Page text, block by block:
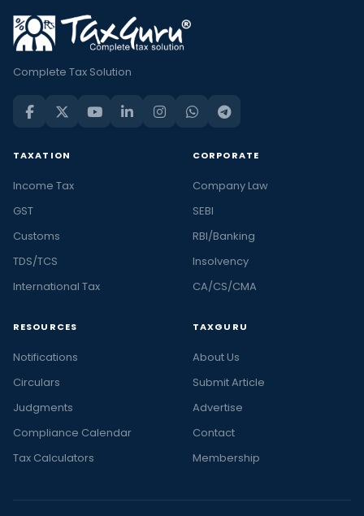
Complete Tax Solution
TAXATION
Income Tax
GST
Customs
TDS/TCS
International Tax
CORPORATE
Company Law
SEBI
RBI/Banking
Insolvency
CA/CS/CMA
RESOURCES
Notifications
Circulars
Judgments
Compliance Calendar
Tax Calculators
TAXGURU
About Us
Submit Article
Advertise
Contact
Membership